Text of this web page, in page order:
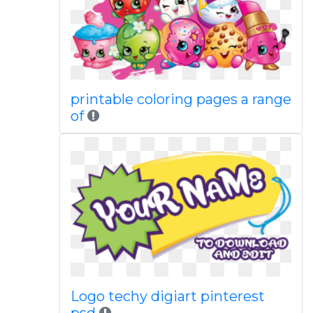
printable coloring pages a range
of
Logo techy digiart pinterest